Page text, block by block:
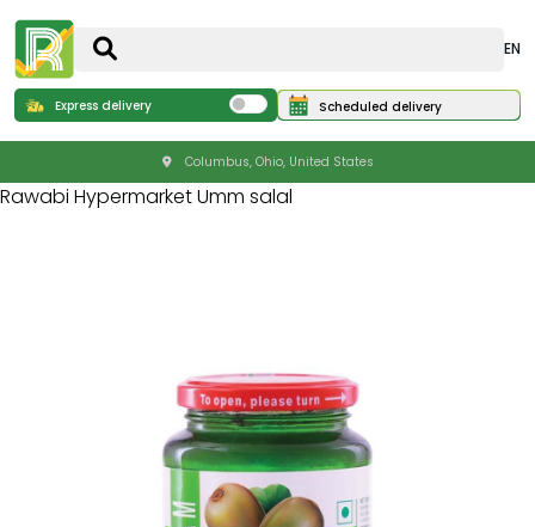
EN
Express delivery Scheduled delivery
Columbus, Ohio, United States
Rawabi Hypermarket Umm salal